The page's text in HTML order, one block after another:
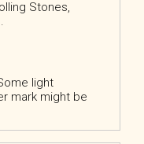
Stones,
light
mark might be